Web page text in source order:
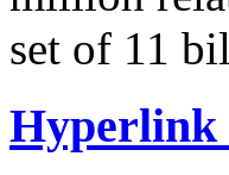
set of 11
Hyperlink